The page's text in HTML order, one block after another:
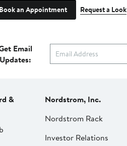
Book an Appointment Request a Look
Email
Updates:
&
Nordstrom, Inc.
Nordstrom Rack
Investor Relations